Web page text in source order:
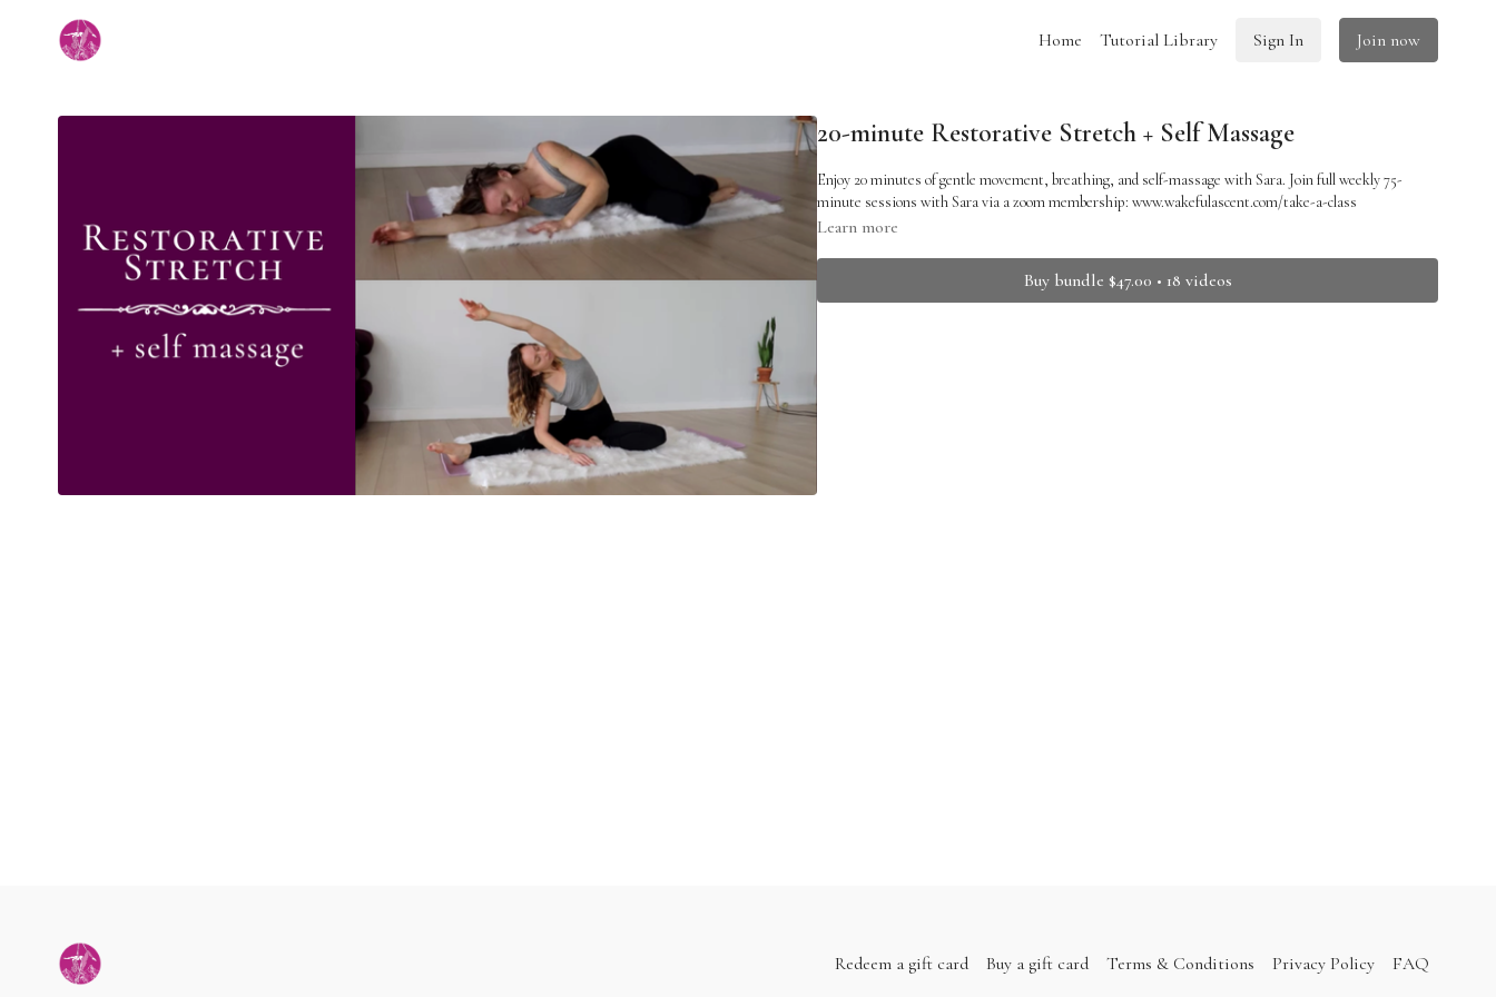
Home Tutorial Library Sign In Join now
20-minute Restorative Stretch + Self Massage
Enjoy 20 minutes of gentle movement, breathing, and self-massage with Sara. Join full weekly 75-
minute sessions with Sara via a zoom membership: www.wakefulascent.com/take-a-class
Learn more
Buy bundle $47.00 • 18 videos
Redeem a gift card Buy a gift card Terms & Conditions Privacy Policy FAQ